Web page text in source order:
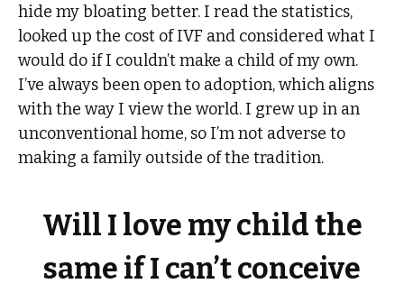
hide my bloating better. I read the statistics,
looked up the cost of IVF and considered what I
would do if I couldn’t make a child of my own.
I’ve always been open to adoption, which aligns
with the way I view the world. I grew up in an
unconventional home, so I’m not adverse to
making a family outside of the tradition.
Will I love my child the
same if I can’t conceive